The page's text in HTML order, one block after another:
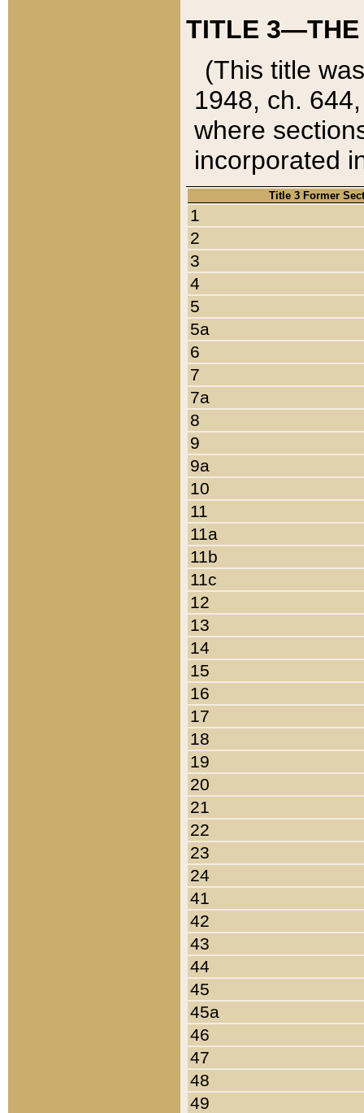
TITLE 3—THE
(This title
1948, ch.
where
incorporated
Title 3 Former
1
2
3
4
5
5a
6
7
7a
8
9
9a
10
11
11a
11b
11c
12
13
14
15
16
17
18
19
20
21
22
23
24
41
42
43
44
45
45a
46
47
48
49